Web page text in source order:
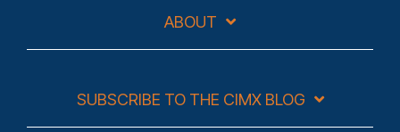
ABOUT
SUBSCRIBE TO THE CIMX BLOG